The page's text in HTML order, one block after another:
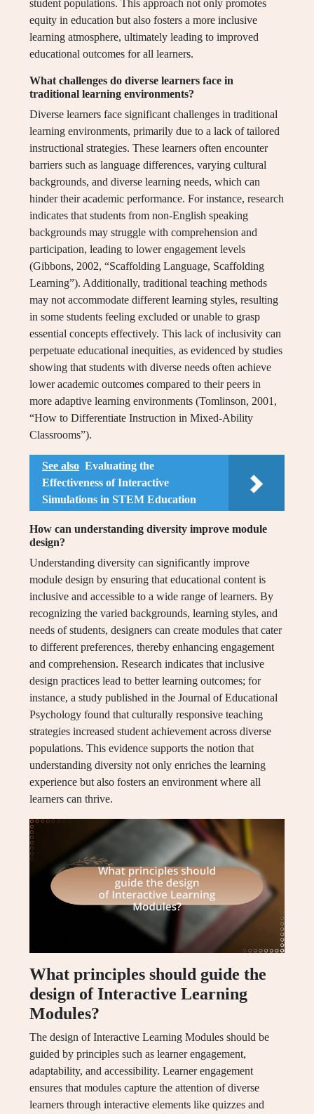
student populations. This approach not only promotes
equity in education but also fosters a more inclusive
learning atmosphere, ultimately leading to improved
educational outcomes for all learners.
What challenges do diverse learners face in
traditional learning environments?
Diverse learners face significant challenges in traditional
learning environments, primarily due to a lack of tailored
instructional strategies. These learners often encounter
barriers such as language differences, varying cultural
backgrounds, and diverse learning needs, which can
hinder their academic performance. For instance, research
indicates that students from non-English speaking
backgrounds may struggle with comprehension and
participation, leading to lower engagement levels
(Gibbons, 2002, “Scaffolding Language, Scaffolding
Learning”). Additionally, traditional teaching methods
may not accommodate different learning styles, resulting
in some students feeling excluded or unable to grasp
essential concepts effectively. This lack of inclusivity can
perpetuate educational inequities, as evidenced by studies
showing that students with diverse needs often achieve
lower academic outcomes compared to their peers in
more adaptive learning environments (Tomlinson, 2001,
“How to Differentiate Instruction in Mixed-Ability
Classrooms”).
See also Evaluating the
Effectiveness of Interactive
Simulations in STEM Education
How can understanding diversity improve module
design?
Understanding diversity can significantly improve
module design by ensuring that educational content is
inclusive and accessible to a wide range of learners. By
recognizing the varied backgrounds, learning styles, and
needs of students, designers can create modules that cater
to different preferences, thereby enhancing engagement
and comprehension. Research indicates that inclusive
design practices lead to better learning outcomes; for
instance, a study published in the Journal of Educational
Psychology found that culturally responsive teaching
strategies increased student achievement across diverse
populations. This evidence supports the notion that
understanding diversity not only enriches the learning
experience but also fosters an environment where all
learners can thrive.
What principles should guide the
design of Interactive Learning
Modules?
The design of Interactive Learning Modules should be
guided by principles such as learner engagement,
adaptability, and accessibility. Learner engagement
ensures that modules capture the attention of diverse
learners through interactive elements like quizzes and